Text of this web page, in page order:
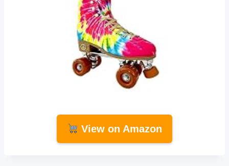
View on Amazon